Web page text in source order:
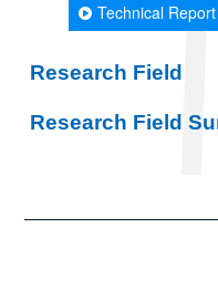
Technical Report
Research Field
Research Field